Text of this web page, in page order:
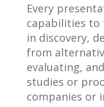
Every
capabilities to
in discovery,
from
evaluating,
studies or
companies or